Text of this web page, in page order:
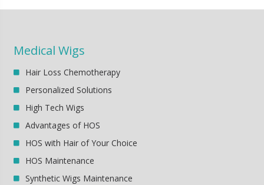
Medical Wigs
Hair Loss Chemotherapy
Personalized Solutions
High Tech Wigs
Advantages of HOS
HOS with Hair of Your Choice
HOS Maintenance
Synthetic Wigs Maintenance